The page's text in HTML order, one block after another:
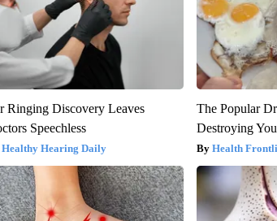
Ringing Discovery Leaves
Speechless
Healthy Hearing Daily
The Popular
Destroying
Health